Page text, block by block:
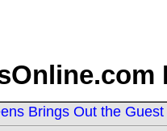
Brings Out the